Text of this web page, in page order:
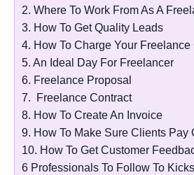
2. Where To Work From As A
3. How To Get Quality Leads
4. How To Charge Your Freelance
5. An Ideal Day For Freelancer
6. Freelance Proposal
7. Freelance Contract
8. How To Create An Invoice
9. How To Make Sure Clients Pay
10. How To Get Customer
6 Professionals To Follow To